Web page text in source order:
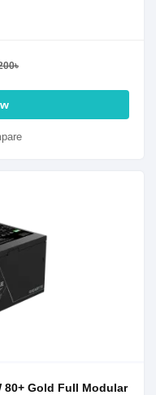
80+ Gold Full Modular